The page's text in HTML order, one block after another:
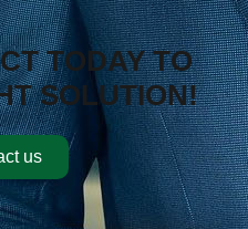
TODAY TO
SOLUTION!
us